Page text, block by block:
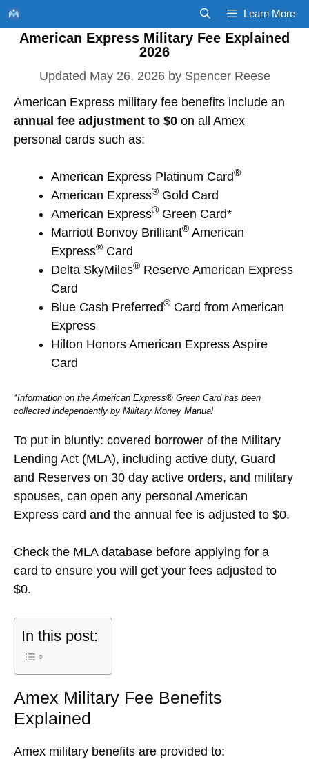
Skip
to
content
Learn More
American Express Military Fee Explained
2026
May 26, 2026 by Spencer Reese
American Express military fee benefits include an
annual fee adjustment to $0 on all Amex
personal cards such as:
American Express Platinum Card®
American Express® Gold Card
American Express® Green Card*
Marriott Bonvoy Brilliant® American
Express® Card
Delta SkyMiles® Reserve American Express
Card
Blue Cash Preferred® Card from American
Express
Hilton Honors American Express Aspire
Card
*Information on the American Express® Green Card has been
collected independently by Military Money Manual
To put in bluntly: covered borrower of the Military
Lending Act (MLA), including active duty, Guard
and Reserves on 30 day active orders, and military
spouses, can open any personal American
Express card and the annual fee is adjusted to $0.
Check the MLA database before applying for a
card to ensure you will get your fees adjusted to
$0.
In this post:
Amex Military Fee Benefits
Explained
Amex military benefits are provided to: